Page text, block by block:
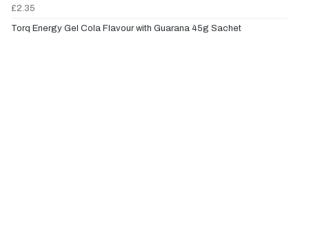
£2.35
Torq Energy Gel Cola Flavour with Guarana 45g Sachet